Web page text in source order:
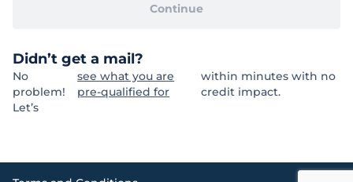
Continue
Didn’t get a mail?
No
problem!
Let’s
see what you are
pre-qualified for
within minutes with no
credit impact.